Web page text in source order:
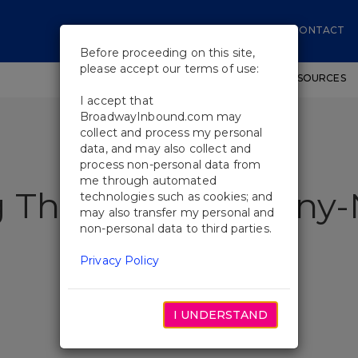
CONTACT
SHOWS WORKSHOPS EDUCATIONAL RESOURCES
Season's
Before proceeding on this site,
please accept our terms of use:
I accept that
BroadwayInbound.com may
collect and process my personal
data, and may also collect and
process non-personal data from
me through automated
technologies such as cookies; and
may also transfer my personal and
non-personal data to third parties.
Privacy Policy
I UNDERSTAND